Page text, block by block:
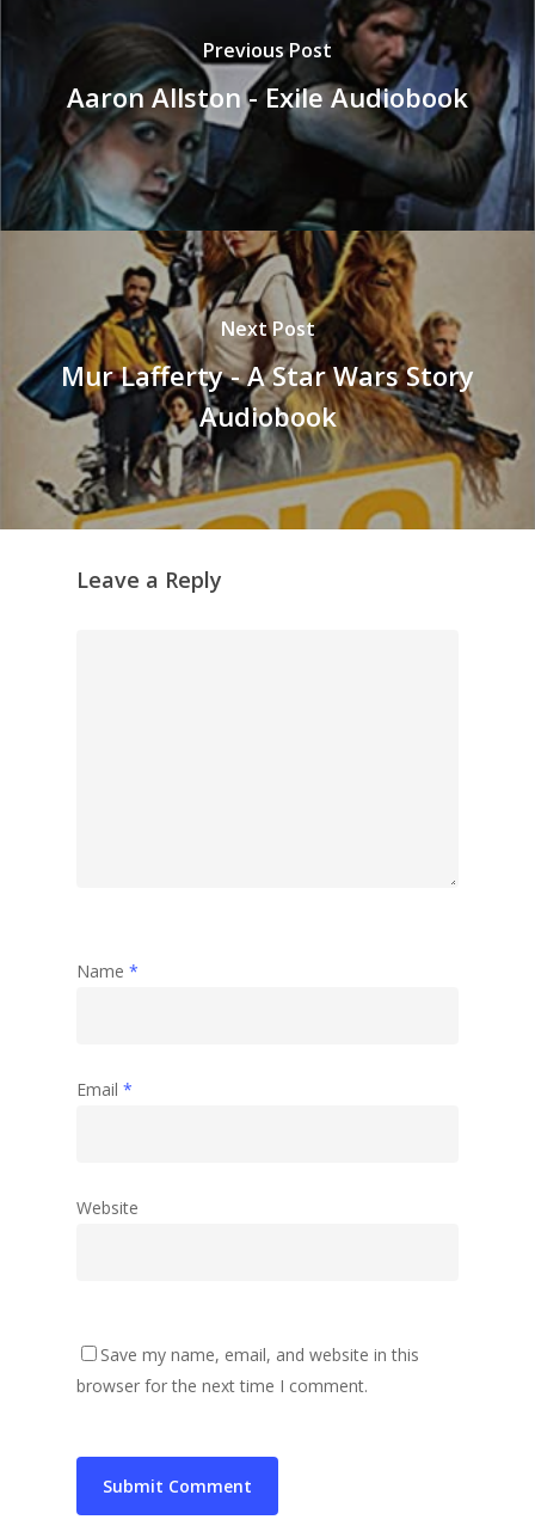
Previous Post
Aaron Allston - Exile Audiobook
Next Post
Mur Lafferty - A Star Wars Story
Audiobook
Leave a Reply
Name *
Email *
Website
Save my name, email, and website in this
browser for the next time I comment.